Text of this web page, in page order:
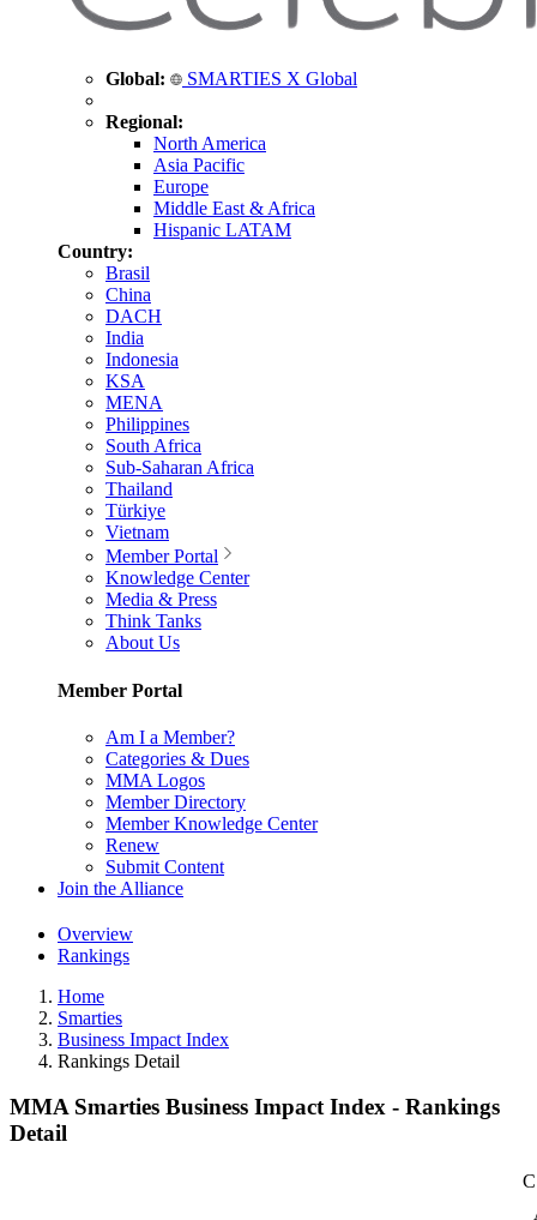
Global: SMARTIES X Global
Regional:
North America
Asia Pacific
Europe
Middle East & Africa
Hispanic LATAM
Country:
Brasil
China
DACH
India
Indonesia
KSA
MENA
Philippines
South Africa
Sub-Saharan Africa
Thailand
Türkiye
Vietnam
Member Portal
Knowledge Center
Media & Press
Think Tanks
About Us
Member Portal
Am I a Member?
Categories & Dues
MMA Logos
Member Directory
Member Knowledge Center
Renew
Submit Content
Join the Alliance
Overview
Rankings
Home
Smarties
Business Impact Index
Rankings Detail
MMA Smarties Business Impact Index - Rankings
Detail